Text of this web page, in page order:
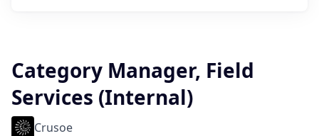
Category Manager, Field
Services (Internal)
Crusoe